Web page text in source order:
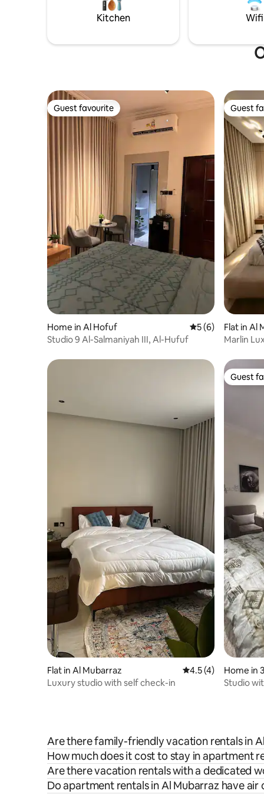
Kitchen Wifi
Guest favourite
Guest favourite
Home in Al Hofuf 5 out of 5 average
5 (6)
Studio 9 Al-Salmaniyah III, Al-Hufuf
Guest
Guest
Flat in Al
Marlin
Flat in Al Mubarraz 4.5 out of 5
4.5 (4)
Luxury studio with self check-in
Guest
Guest
Studio
the
Are there family-friendly vacation rentals in
How much does it cost to stay in apartment
Are there vacation rentals with a dedicated
Do apartment rentals in Al Mubarraz have air